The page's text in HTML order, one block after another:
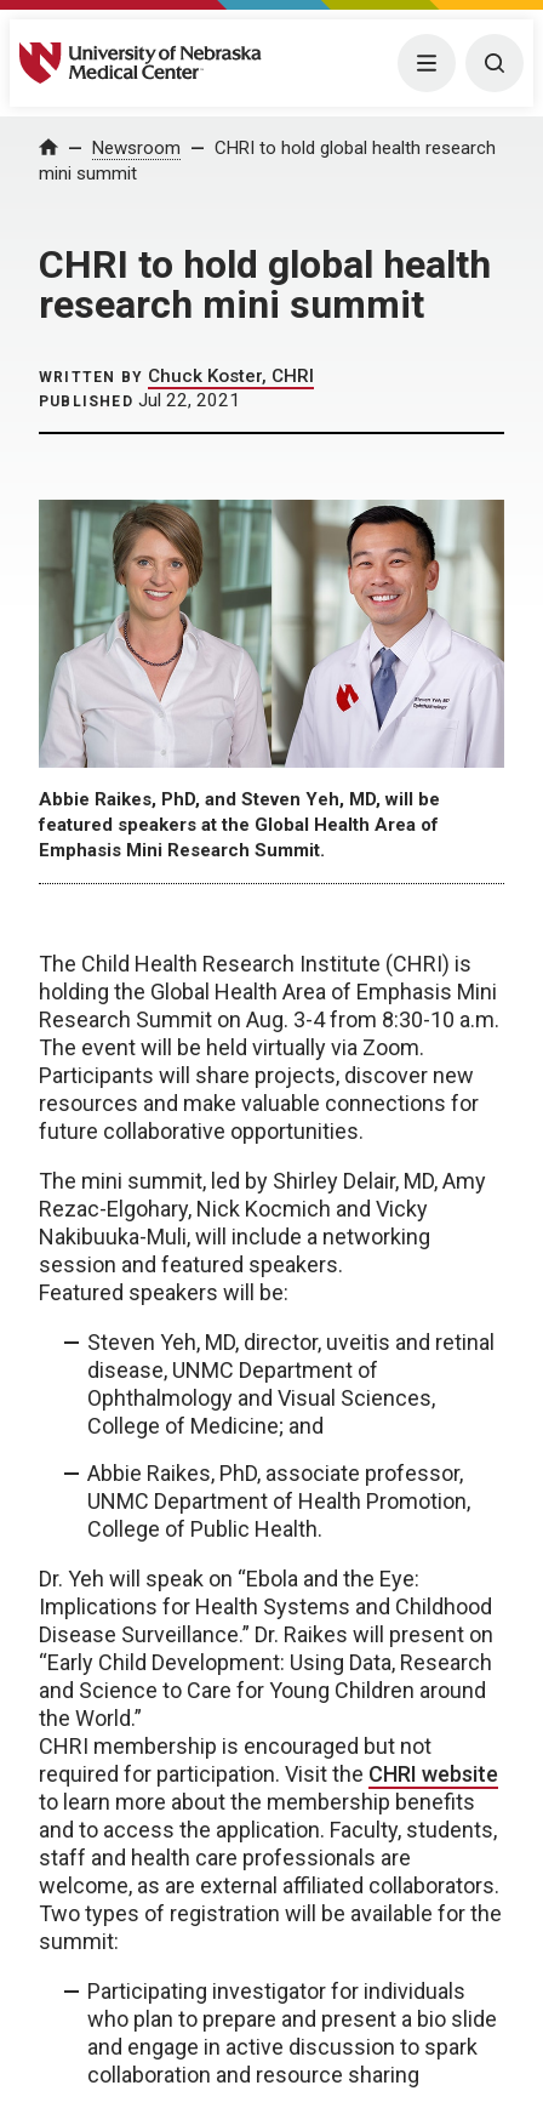
University of Nebraska Medical Center Menu
Home Newsroom
CHRI to hold global health research
mini summit
CHRI to hold global health
research mini summit
WRITTEN BY Chuck Koster, CHRI
PUBLISHED Jul 22, 2021
Abbie Raikes, PhD, and Steven Yeh, MD, will be
featured speakers at the Global Health Area of
Emphasis Mini Research Summit.
The Child Health Research Institute (CHRI) is
holding the Global Health Area of Emphasis Mini
Research Summit on Aug. 3-4 from 8:30-10 a.m.
The event will be held virtually via Zoom.
Participants will share projects, discover new
resources and make valuable connections for
future collaborative opportunities.
The mini summit, led by Shirley Delair, MD, Amy
Rezac-Elgohary, Nick Kocmich and Vicky
Nakibuuka-Muli, will include a networking
session and featured speakers.
Featured speakers will be:
Steven Yeh, MD, director, uveitis and retinal
disease, UNMC Department of
Ophthalmology and Visual Sciences,
College of Medicine; and
Abbie Raikes, PhD, associate professor,
UNMC Department of Health Promotion,
College of Public Health.
Dr. Yeh will speak on “Ebola and the Eye:
Implications for Health Systems and Childhood
Disease Surveillance.” Dr. Raikes will present on
“Early Child Development: Using Data, Research
and Science to Care for Young Children around
the World.”
CHRI membership is encouraged but not
required for participation. Visit the CHRI website
to learn more about the membership benefits
and to access the application. Faculty, students,
staff and health care professionals are
welcome, as are external affiliated collaborators.
Two types of registration will be available for the
summit:
Participating investigator for individuals
who plan to prepare and present a bio slide
and engage in active discussion to spark
collaboration and resource sharing